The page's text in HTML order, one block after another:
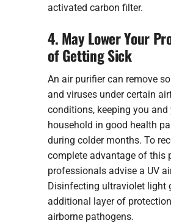
activated carbon filter.
4. May Lower Your
of Getting Sick
An air purifier can remove
and viruses under certain
conditions, keeping you and
household in good health
during colder months. To
complete advantage of this
professionals advise a UV
Disinfecting ultraviolet light
additional layer of
airborne pathogens.